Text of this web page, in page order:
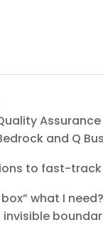
and Q
to fast-track
what I need?